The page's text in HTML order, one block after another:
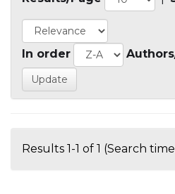
In order
Results 1-1 of 1 (Search